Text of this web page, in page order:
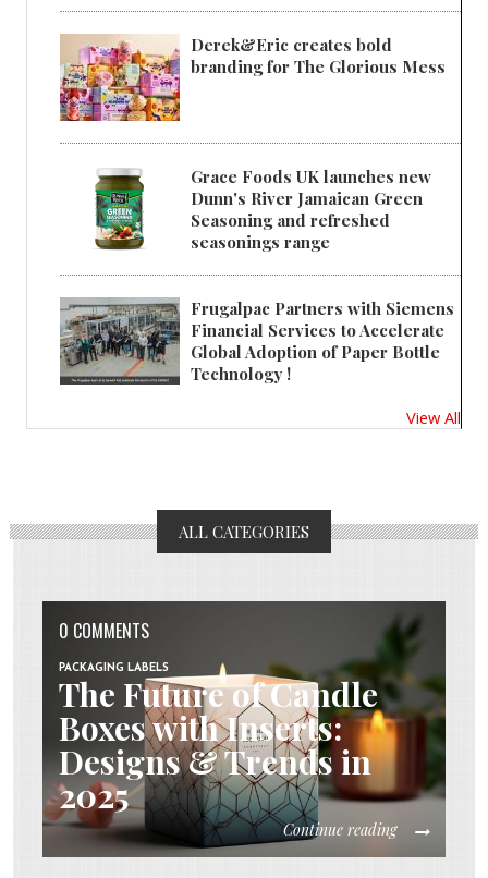
Derek&Eric creates bold
branding for The Glorious Mess
Grace Foods UK launches new
Dunn's River Jamaican Green
Seasoning and refreshed
seasonings range
Frugalpac Partners with Siemens
Financial Services to Accelerate
Global Adoption of Paper Bottle
Technology !
View All
ALL CATEGORIES
0 COMMENTS
PACKAGING LABELS
The Future of Candle
Boxes with Inserts:
Designs & Trends in
2025
Continue reading